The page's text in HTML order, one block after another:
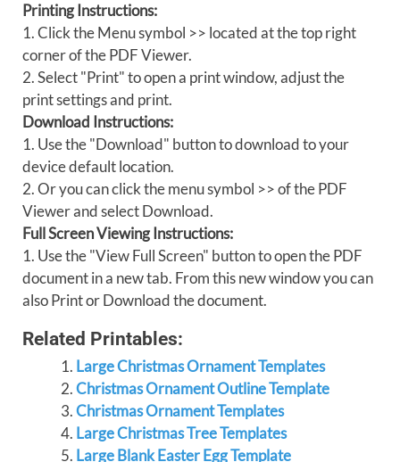
Printing Instructions:
1. Click the Menu symbol >> located at the top right
corner of the PDF Viewer.
2. Select "Print" to open a print window, adjust the
print settings and print.
Download Instructions:
1. Use the "Download" button to download to your
device default location.
2. Or you can click the menu symbol >> of the PDF
Viewer and select Download.
Full Screen Viewing Instructions:
1. Use the "View Full Screen" button to open the PDF
document in a new tab. From this new window you can
also Print or Download the document.
Related Printables:
Large Christmas Ornament Templates
Christmas Ornament Outline Template
Christmas Ornament Templates
Large Christmas Tree Templates
Large Blank Easter Egg Template